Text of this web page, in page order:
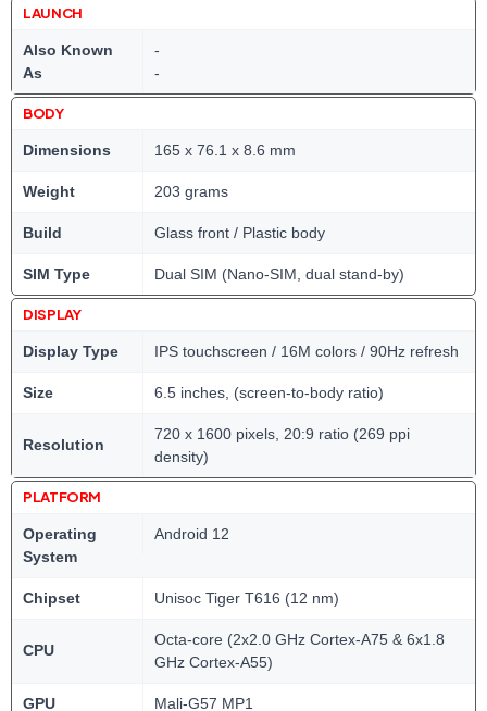
LAUNCH
Also Known
As
-
-
BODY
Dimensions 165 x 76.1 x 8.6 mm
Weight 203 grams
Build Glass front / Plastic body
SIM Type Dual SIM (Nano-SIM, dual stand-by)
DISPLAY
Display Type IPS touchscreen / 16M colors / 90Hz refresh
Size 6.5 inches, (screen-to-body ratio)
Resolution
720 x 1600 pixels, 20:9 ratio (269 ppi
density)
PLATFORM
Operating
System
Android 12
Chipset Unisoc Tiger T616 (12 nm)
CPU
Octa-core (2x2.0 GHz Cortex-A75 & 6x1.8
GHz Cortex-A55)
GPU Mali-G57 MP1